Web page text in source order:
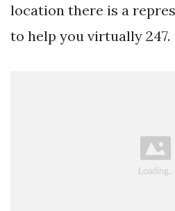
location there is a
to help you virtually 247.